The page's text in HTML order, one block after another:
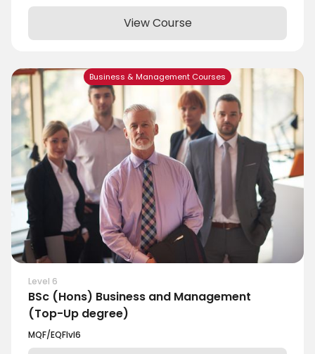
View Course
Business & Management Courses
Level 6
BSc (Hons) Business and Management
(Top-Up degree)
MQF/EQFlvl6